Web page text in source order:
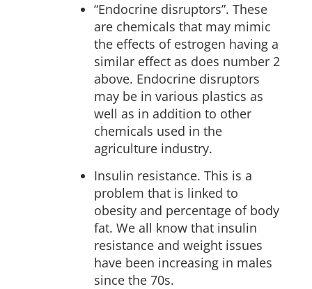
“Endocrine disruptors”. These
are chemicals that may mimic
the effects of estrogen having a
similar effect as does number 2
above. Endocrine disruptors
may be in various plastics as
well as in addition to other
chemicals used in the
agriculture industry.
Insulin resistance. This is a
problem that is linked to
obesity and percentage of body
fat. We all know that insulin
resistance and weight issues
have been increasing in males
since the 70s.